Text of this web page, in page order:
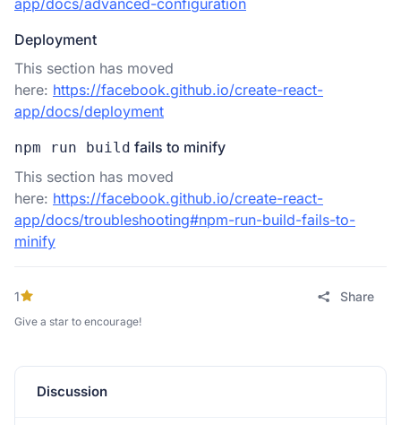
app/docs/advanced-configuration
Deployment
This section has moved
here: https://facebook.github.io/create-react-
app/docs/deployment
npm run build fails to minify
This section has moved
here: https://facebook.github.io/create-react-
app/docs/troubleshooting#npm-run-build-fails-to-
minify
1 Share
Give a star to encourage!
Discussion